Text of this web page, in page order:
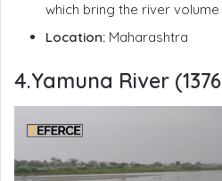
which bring the river
Location: Maharashtra
4.Yamuna River